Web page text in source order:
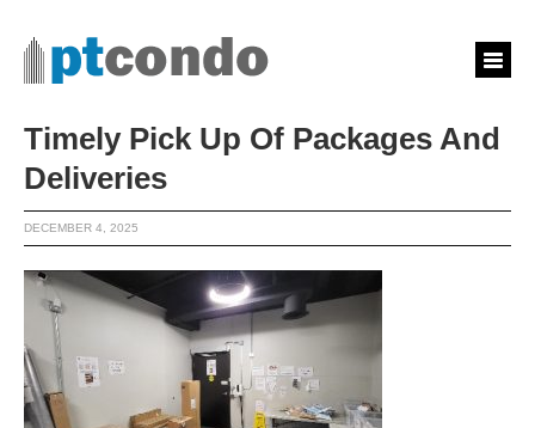
Timely Pick Up Of Packages And
Deliveries
DECEMBER 4, 2025